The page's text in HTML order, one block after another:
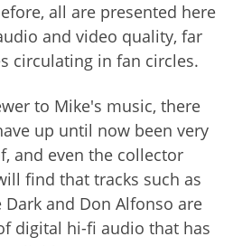
all are presented here
and video quality, far
circulating in fan circles.
to Mike's music, there
up until now been very
and even the collector
find that tracks such as
and Don Alfonso are
digital hi-fi audio that has